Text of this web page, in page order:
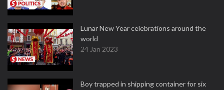
Lunar New Year celebrations around the
world
24 Jan 2023
Boy trapped in shipping container for six